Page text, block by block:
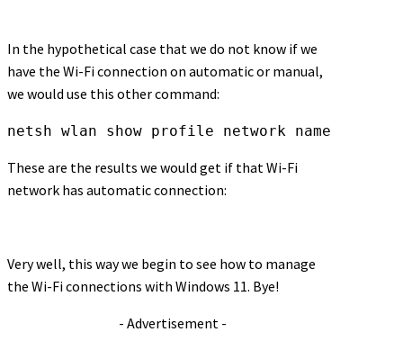
In the hypothetical case that we do not know if we
have the Wi-Fi connection on automatic or manual,
we would use this other command:
netsh wlan show profile network name
These are the results we would get if that Wi-Fi
network has automatic connection:
Very well, this way we begin to see how to manage
the Wi-Fi connections with Windows 11. Bye!
- Advertisement -